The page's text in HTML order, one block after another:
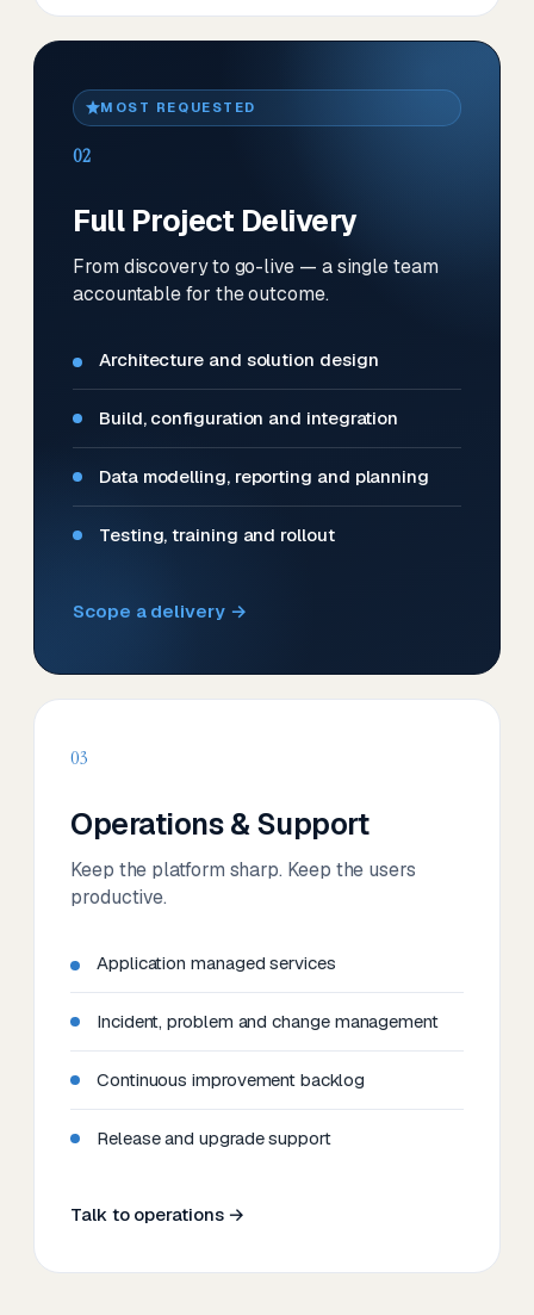
MOST REQUESTED
02
Full Project Delivery
From discovery to go-live — a single team
accountable for the outcome.
Architecture and solution design
Build, configuration and integration
Data modelling, reporting and planning
Testing, training and rollout
Scope a delivery →
03
Operations & Support
Keep the platform sharp. Keep the users
productive.
Application managed services
Incident, problem and change management
Continuous improvement backlog
Release and upgrade support
Talk to operations →